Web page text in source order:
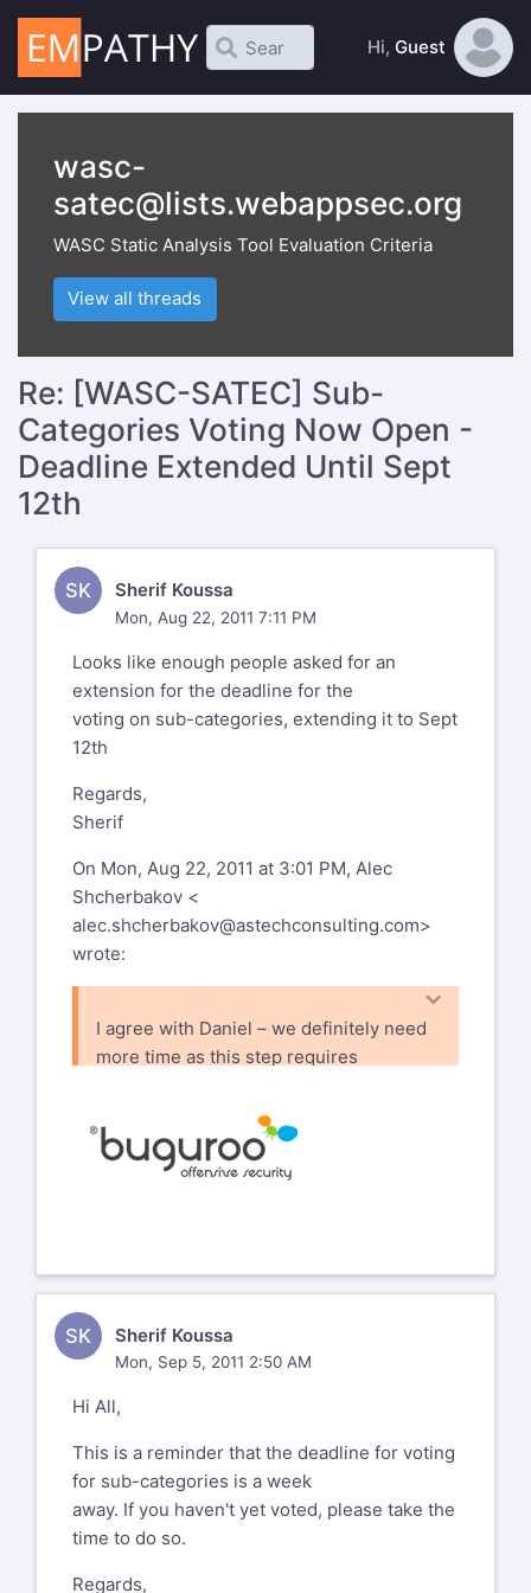
Hi, Guest
wasc-
satec@lists.webappsec.org
WASC Static Analysis Tool Evaluation Criteria
View all threads
Re: [WASC-SATEC] Sub-
Categories Voting Now Open -
Deadline Extended Until Sept
12th
SK Sherif Koussa
Mon, Aug 22, 2011 7:11 PM
Looks like enough people asked for an
extension for the deadline for the
voting on sub-categories, extending it to Sept
12th
Regards,
Sherif
On Mon, Aug 22, 2011 at 3:01 PM, Alec
Shcherbakov <
alec.shcherbakov@astechconsulting.com>
wrote:
I agree with Daniel – we definitely need
more time as this step requires
How about moving the ETA to
September 10th ?****
From: wasc-satec-
bounces@lists.webappsec.org
bounces@lists.webappsec.org
Behalf Of
Daniel Medianero
Sent:
Monday, August 22, 2011 3:32 AM
wasc-satec@lists.webappsec.org
Subject:
[WASC-SATEC] Sub-Categories
SK Sherif Koussa
Mon, Sep 5, 2011 2:50 AM
Hi All,
This is a reminder that the deadline for voting
for sub-categories is a week
away. If you haven't yet voted, please take the
time to do so.
Regards,